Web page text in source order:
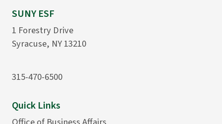
SUNY ESF
1 Forestry Drive
Syracuse, NY 13210
315-470-6500
Quick Links